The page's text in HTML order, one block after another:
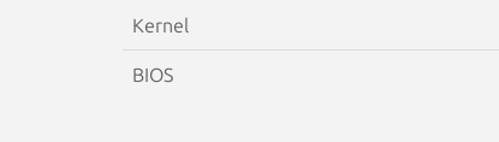
Kernel
BIOS